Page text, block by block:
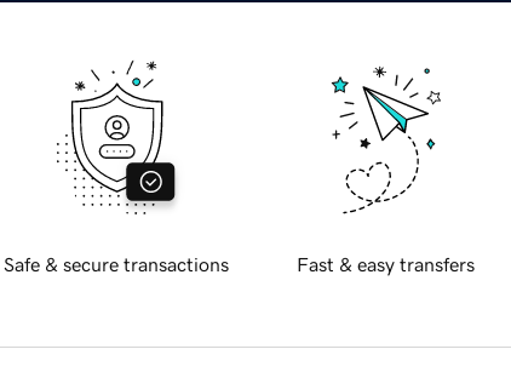
Safe & secure transactions Fast & easy transfers